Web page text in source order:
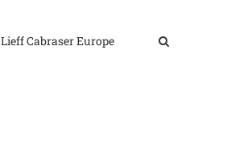
Lieff Cabraser Europe